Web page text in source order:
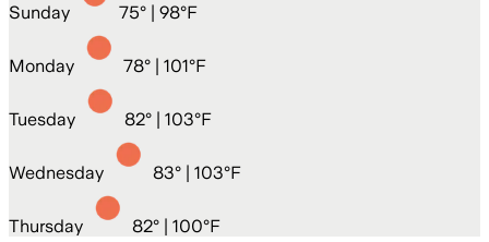
Sunday 75° | 98°F
Monday 78° | 101°F
Tuesday 82° | 103°F
Wednesday 83° | 103°F
Thursday 82° | 100°F